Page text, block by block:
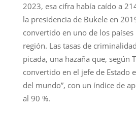
2023, esa cifra había caído a
la presidencia de Bukele en
convertido en uno de los países
región. Las tasas de
picada, una hazaña que, según
convertido en el jefe de Estado
del mundo”, con un índice de
al 90 %.